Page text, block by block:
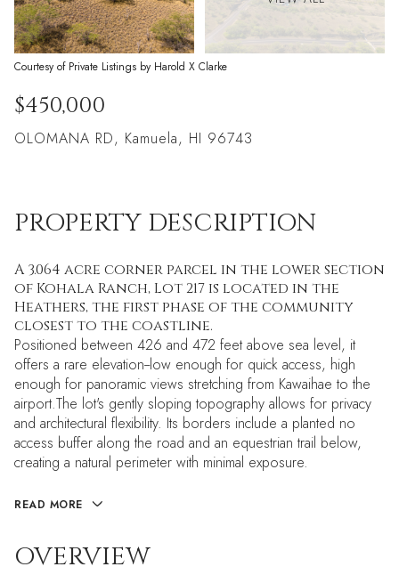
Courtesy of Private Listings by Harold X Clarke
$450,000
OLOMANA RD, Kamuela, HI 96743
PROPERTY DESCRIPTION
A 3.064 acre corner parcel in the lower section
of Kohala Ranch, Lot 217 is located in the
Heathers, the first phase of the community
closest to the coastline.
Positioned between 426 and 472 feet above sea level, it
offers a rare elevation--low enough for quick access, high
enough for panoramic views stretching from Kawaihae to the
airport.The lot's gently sloping topography allows for privacy
and architectural flexibility. Its borders include a planted no
access buffer along the road and an equestrian trail below,
creating a natural perimeter with minimal exposure.
READ MORE
OVERVIEW